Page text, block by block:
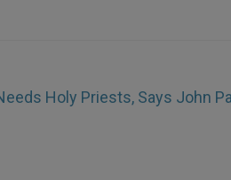
Holy Priests, Says John